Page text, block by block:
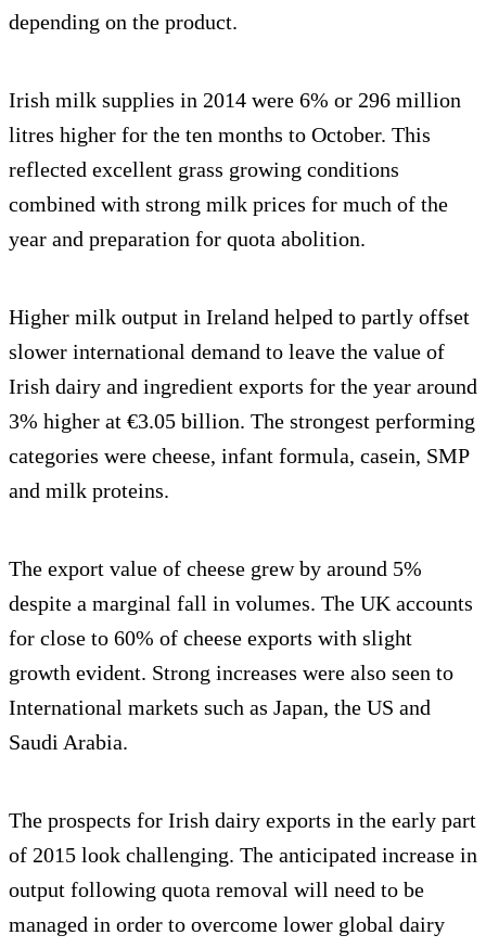
depending on the product.
Irish milk supplies in 2014 were 6% or 296 million
litres higher for the ten months to October. This
reflected excellent grass growing conditions
combined with strong milk prices for much of the
year and preparation for quota abolition.
Higher milk output in Ireland helped to partly offset
slower international demand to leave the value of
Irish dairy and ingredient exports for the year around
3% higher at €3.05 billion. The strongest performing
categories were cheese, infant formula, casein, SMP
and milk proteins.
The export value of cheese grew by around 5%
despite a marginal fall in volumes. The UK accounts
for close to 60% of cheese exports with slight
growth evident. Strong increases were also seen to
International markets such as Japan, the US and
Saudi Arabia.
The prospects for Irish dairy exports in the early part
of 2015 look challenging. The anticipated increase in
output following quota removal will need to be
managed in order to overcome lower global dairy